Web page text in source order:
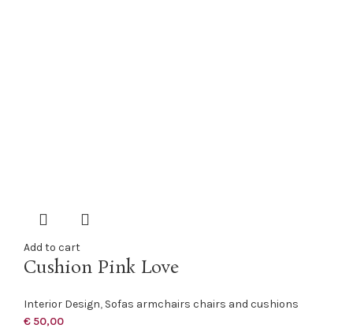
Add to cart
Cushion Pink Love
Interior Design, Sofas armchairs chairs and cushions
€ 50,00